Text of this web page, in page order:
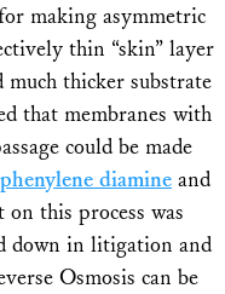
making asymmetric
thin “skin” layer
thicker substrate
that membranes with
could be made
diamine and
this process was
down in litigation and
Osmosis can be